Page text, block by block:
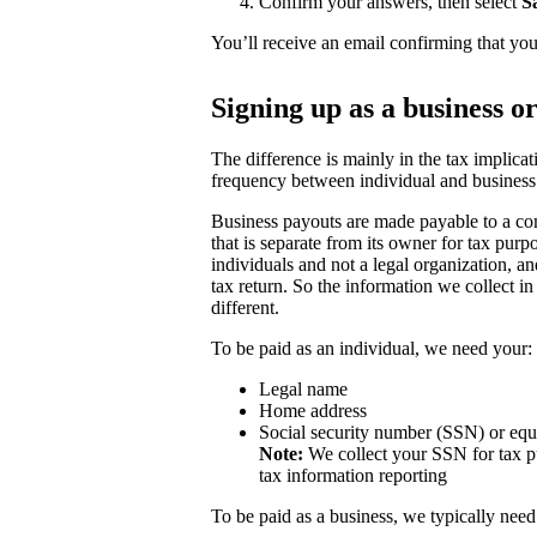
You’ll receive an email confirming that
Signing up as a business
The difference is mainly in the tax
frequency between individual and
Business payouts are made payable to a
that is separate from its owner for tax
individuals and not a legal organization,
tax return. So the information we collect
different.
To be paid as an individual, we need your:
Legal name
Home address
Social security number (SSN) or
Note: We collect your SSN for tax
tax information reporting
To be paid as a business, we typically